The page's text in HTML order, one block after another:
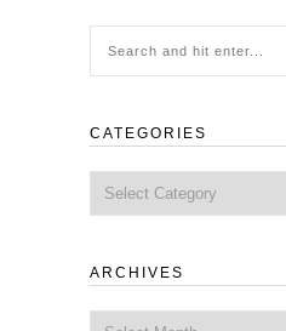
CATEGORIES
ARCHIVES